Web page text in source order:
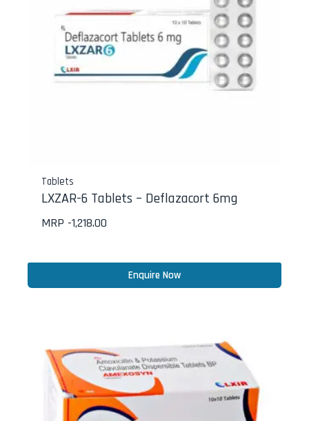
Tablets
LXZAR-6 Tablets – Deflazacort 6mg
MRP -1,218.00
Enquire Now